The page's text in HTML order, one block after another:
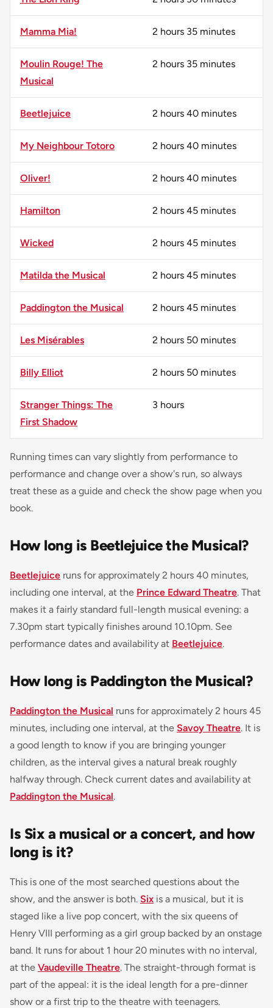
Mamma Mia! 2 hours 35 minutes
Moulin Rouge! The
Musical
2 hours 35 minutes
Beetlejuice 2 hours 40 minutes
My Neighbour Totoro 2 hours 40 minutes
Oliver! 2 hours 40 minutes
Hamilton 2 hours 45 minutes
Wicked 2 hours 45 minutes
Matilda the Musical 2 hours 45 minutes
Paddington the Musical 2 hours 45 minutes
Les Misérables 2 hours 50 minutes
Billy Elliot 2 hours 50 minutes
Stranger Things: The
First Shadow
3 hours
Running times can vary slightly from performance to
performance and change over a show's run, so always
treat these as a guide and check the show page when you
book.
How long is Beetlejuice the Musical?
Beetlejuice runs for approximately 2 hours 40 minutes,
including one interval, at the Prince Edward Theatre. That
makes it a fairly standard full-length musical evening: a
7.30pm start typically finishes around 10.10pm. See
performance dates and availability at Beetlejuice.
How long is Paddington the Musical?
Paddington the Musical runs for approximately 2 hours 45
minutes, including one interval, at the Savoy Theatre. It is
a good length to know if you are bringing younger
children, as the interval gives a natural break roughly
halfway through. Check current dates and availability at
Paddington the Musical.
Is Six a musical or a concert, and how
long is it?
This is one of the most searched questions about the
show, and the answer is both. Six is a musical, but it is
staged like a live pop concert, with the six queens of
Henry VIII performing as a girl group backed by an onstage
band. It runs for about 1 hour 20 minutes with no interval,
at the Vaudeville Theatre. The straight-through format is
part of the appeal: it is the ideal length for a pre-dinner
show or a first trip to the theatre with teenagers.